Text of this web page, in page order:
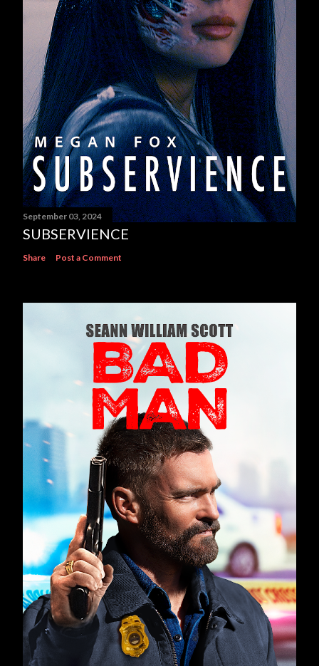
September 03, 2024
SUBSERVIENCE
Share Post a Comment